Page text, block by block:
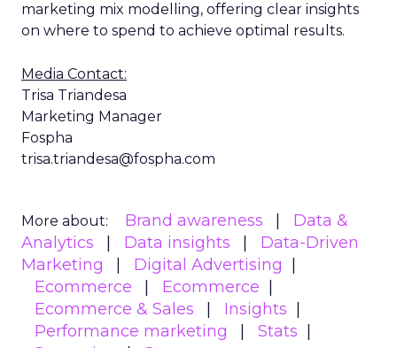
marketing mix modelling, offering clear insights
on where to spend to achieve optimal results.
Media Contact:
Trisa Triandesa
Marketing Manager
Fospha
trisa.triandesa@fospha.com
More about: Brand awareness
Data &
Analytics
Data insights
Data-Driven
Marketing
Digital Advertising
Ecommerce
Ecommerce
Ecommerce & Sales
Insights
Performance marketing
Stats